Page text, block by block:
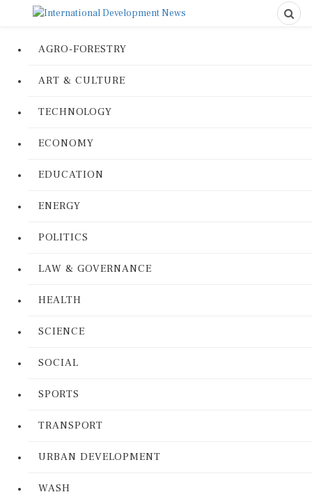
AGRO-FORESTRY
ART & CULTURE
TECHNOLOGY
ECONOMY
EDUCATION
ENERGY
POLITICS
LAW & GOVERNANCE
HEALTH
SCIENCE
SOCIAL
SPORTS
TRANSPORT
URBAN DEVELOPMENT
WASH